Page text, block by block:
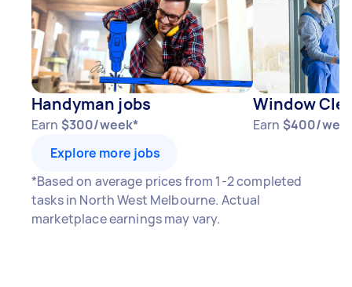
Handyman jobs
Earn $300/week*
Window
Earn $400/
Explore more jobs
*Based on average prices from 1-2 completed
tasks in North West Melbourne. Actual
marketplace earnings may vary.